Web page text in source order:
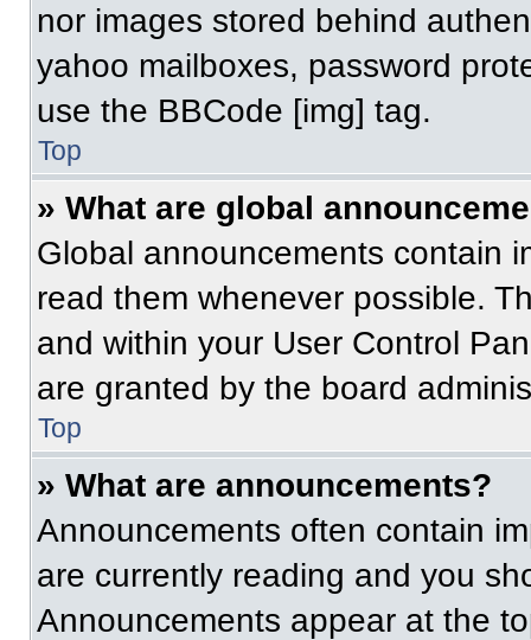
nor images stored behind
yahoo mailboxes, password
use the BBCode [img] tag.
Top
» What are global
Global announcements contain
read them whenever possible.
and within your User Control
are granted by the board
Top
» What are announcements?
Announcements often contain
are currently reading and you
Announcements appear at the